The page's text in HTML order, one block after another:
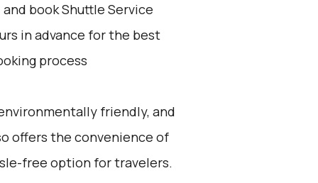
book Shuttle Service
in advance for the best
process
friendly, and
offers the convenience of
free option for travelers.